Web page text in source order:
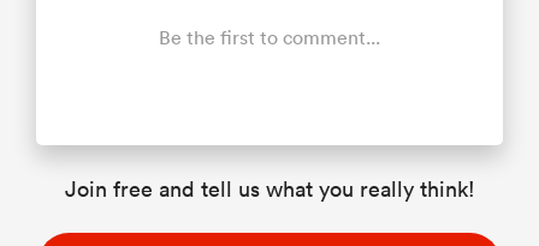
Be the first to comment...
Join free and tell us what you really think!